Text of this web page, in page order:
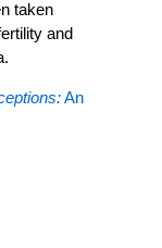
taken
and
An